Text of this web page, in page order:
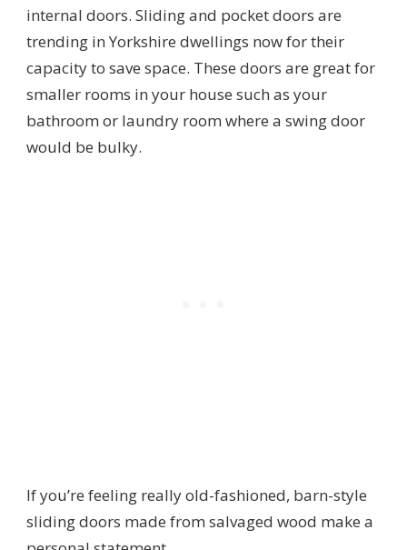
internal doors. Sliding and pocket doors are
trending in Yorkshire dwellings now for their
capacity to save space. These doors are great for
smaller rooms in your house such as your
bathroom or laundry room where a swing door
would be bulky.
If you’re feeling really old-fashioned, barn-style
sliding doors made from salvaged wood make a